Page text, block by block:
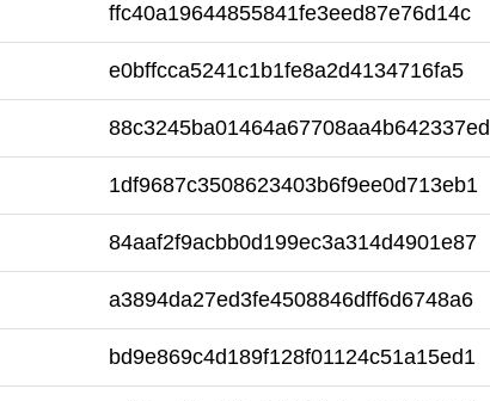
ffc40a19644855841fe3eed87e76d14c
e0bffcca5241c1b1fe8a2d4134716fa5
88c3245ba01464a67708aa4b642337ed
1df9687c3508623403b6f9ee0d713eb1
84aaf2f9acbb0d199ec3a314d4901e87
a3894da27ed3fe4508846dff6d6748a6
bd9e869c4d189f128f01124c51a15ed1